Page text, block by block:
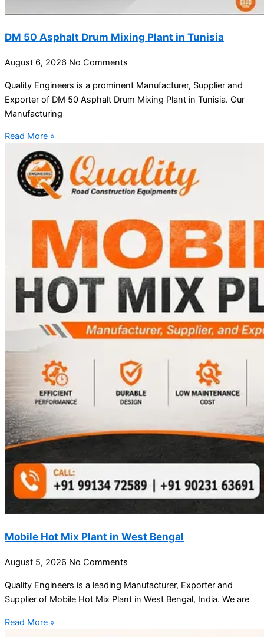
DM 50 Asphalt Drum Mixing Plant in Tunisia
August 6, 2026 No Comments
Quality Engineers is a prominent Manufacturer, Supplier and
Exporter of DM 50 Asphalt Drum Mixing Plant in Tunisia. Our
Manufacturing
Read More »
Mobile Hot Mix Plant in West Bengal
August 5, 2026 No Comments
Quality Engineers is a leading Manufacturer, Exporter and
Supplier of Mobile Hot Mix Plant in West Bengal, India. We are
Read More »